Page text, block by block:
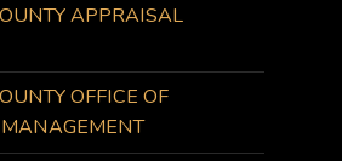
APPRAISAL
OFFICE OF